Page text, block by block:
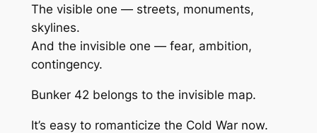
The visible one — streets, monuments,
skylines.
And the invisible one — fear, ambition,
contingency.
Bunker 42 belongs to the invisible map.
It’s easy to romanticize the Cold War now.